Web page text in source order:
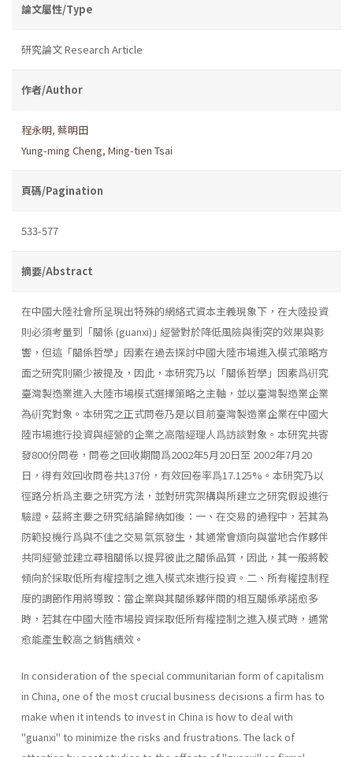
論文屬性/Type
研究論文 Research Article
作者/Author
程永明, 蔡明田
Yung-ming Cheng, Ming-tien Tsai
頁碼/Pagination
533-577
摘要/Abstract
在中國大陸社會所呈現出特殊的網絡式資本主義現象下，在大陸投資
則必須考量到「關係 (guanxi)｣ 經營對於降低風險與衝突的效果與影
響，但這「關係哲學」因素在過去探討中國大陸市場進入模式策略方
面之研究則顯少被提及，因此，本研究乃以「關係哲學」因素爲硏究
臺灣製造業進入大陸市場模式選擇策略之主軸，並以臺灣製造業企業
為硏究對象。本研究之正式問卷乃是以目前臺灣製造業企業在中國大
陸市場進行投資與經營的企業之高階經理人爲訪談對象。本研究共寄
發800份問卷，問卷之回收期間爲2002年5月20日至 2002年7月20
日，得有效回收問卷共137份，有效回卷率爲17.125%。本研究乃以
徑路分析爲主要之研究方法，並對研究架構與所建立之研究假設進行
驗證。茲將主要之研究結論歸納如後：一、在交易的過程中，若其為
防範投機行爲與不佳之交易氣氛發生，其通常會煩向與當地合作夥伴
共同經營並建立尋租關係以提昇彼此之關係品質，因此，其一般將較
傾向於採取低所有權控制之進入模式來進行投資。二、所有權控制程
度的調節作用將導致：當企業與其關係夥伴間的相互關係承諾愈多
時，若其在中國大陸市場投資採取低所有權控制之進入模式時，通常
愈能產生較高之銷售績效。
In consideration of the special communitarian form of capitalism
in China, one of the most crucial business decisions a firm has to
make when it intends to invest in China is how to deal with
"guanxi" to minimize the risks and frustrations. The lack of